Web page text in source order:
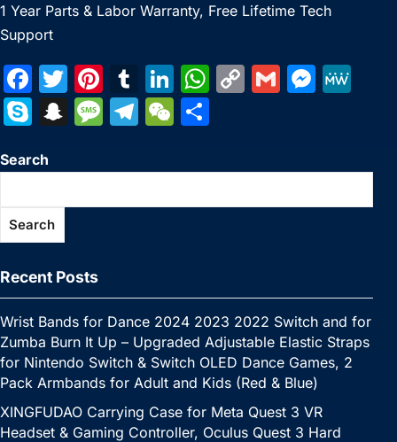
1 Year Parts & Labor Warranty, Free Lifetime Tech
Support
F
a
c
e
o
o
k
T
w
itt
er
Pi
nt
er
e
T
u
m
bl
Li
n
k
e
W
s
C
y
G
l
M
s e
S
y
e
S
a
at
M
s
T
e
W
C ar
Search
Search
Recent Posts
Wrist Bands for Dance 2024 2023 2022 Switch and for
Zumba Burn It Up – Upgraded Adjustable Elastic Straps
for Nintendo Switch & Switch OLED Dance Games, 2
Pack Armbands for Adult and Kids (Red & Blue)
XINGFUDAO Carrying Case for Meta Quest 3 VR
Headset & Gaming Controller, Oculus Quest 3 Hard